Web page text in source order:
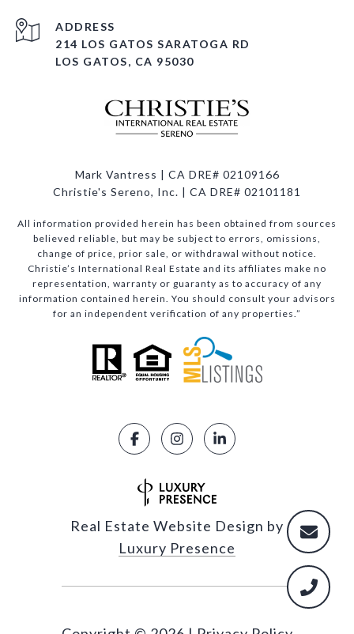
ADDRESS
214 LOS GATOS SARATOGA RD
LOS GATOS, CA 95030
Mark Vantress | CA DRE# 02109166
Christie's Sereno, Inc. | CA DRE# 02101181
All information provided herein has been obtained from sources
believed reliable, but may be subject to errors, omissions,
change of price, prior sale, or withdrawal without notice.
Christie’s International Real Estate and its affiliates make no
representation, warranty or guaranty as to accuracy of any
information contained herein. You should consult your advisors
for an independent verification of any properties.”
Real Estate Website Design by
Luxury Presence